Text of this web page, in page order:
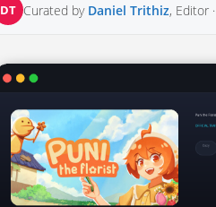
DT Curated by Daniel Trithiz, Editor ·